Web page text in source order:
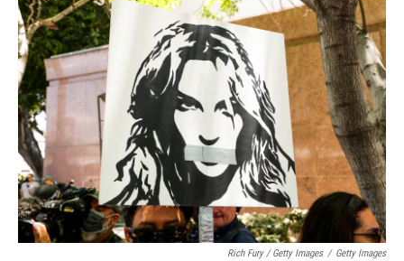
Rich Fury / Getty Images / Getty Images